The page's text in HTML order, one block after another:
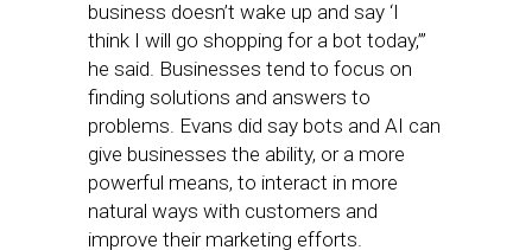
business doesn’t wake up and say ‘I
think I will go shopping for a bot today,’”
he said. Businesses tend to focus on
finding solutions and answers to
problems. Evans did say bots and AI can
give businesses the ability, or a more
powerful means, to interact in more
natural ways with customers and
improve their marketing efforts.